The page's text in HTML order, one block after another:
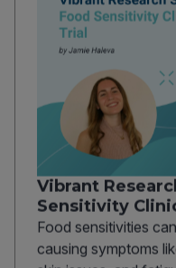
Vibrant
Sensitivity
Food sensitivities
causing symptoms